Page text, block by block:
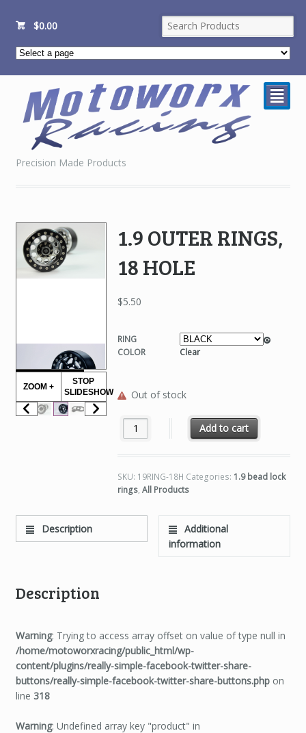
$0.00
Precision Made Products
²
ZOOM +
STOP
SLIDESHOW
1.9 OUTER RINGS,
18 HOLE
$5.50
RING
COLOR
Clear
Out of stock
1.9 OUTER RINGS, 18 HOLE quantity
Add to cart
SKU: 19RING-18H Categories: 1.9 bead lock
rings, All Products
Description
Additional
information
Description
Warning: Trying to access array offset on value of type null in
/home/motoworxracing/public_html/wp-
content/plugins/really-simple-facebook-twitter-share-
buttons/really-simple-facebook-twitter-share-buttons.phpon
line 318
Warning: Undefined array key "product" in